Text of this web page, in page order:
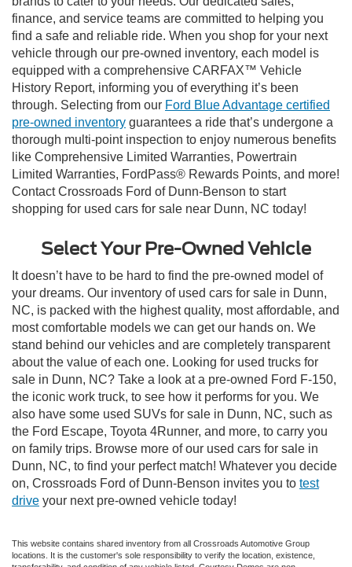
finance, and service teams are committed to helping you
find a safe and reliable ride. When you shop for your next
vehicle through our pre-owned inventory, each model is
equipped with a comprehensive CARFAX™ Vehicle
History Report, informing you of everything it’s been
through. Selecting from our Ford Blue Advantage certified
pre-owned inventory guarantees a ride that’s undergone a
thorough multi-point inspection to enjoy numerous benefits
like Comprehensive Limited Warranties, Powertrain
Limited Warranties, FordPass® Rewards Points, and more!
Contact Crossroads Ford of Dunn-Benson to start
shopping for used cars for sale near Dunn, NC today!
Select Your Pre-Owned Vehicle
It doesn’t have to be hard to find the pre-owned model of
your dreams. Our inventory of used cars for sale in Dunn,
NC, is packed with the highest quality, most affordable, and
most comfortable models we can get our hands on. We
stand behind our vehicles and are completely transparent
about the value of each one. Looking for used trucks for
sale in Dunn, NC? Take a look at a pre-owned Ford F-150,
the iconic work truck, to see how it performs for you. We
also have some used SUVs for sale in Dunn, NC, such as
the Ford Escape, Toyota 4Runner, and more, to carry you
on family trips. Browse more of our used cars for sale in
Dunn, NC, to find your perfect match! Whatever you decide
on, Crossroads Ford of Dunn-Benson invites you to test
drive your next pre-owned vehicle today!
This website contains shared inventory from all Crossroads Automotive Group
locations. It is the customer's sole responsibility to verify the location, existence,